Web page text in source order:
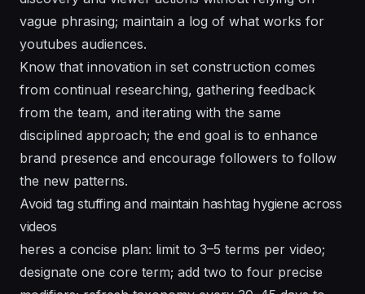
vague phrasing; maintain a log of what works for
youtubes audiences.
Know that innovation in set construction comes
from continual researching, gathering feedback
from the team, and iterating with the same
disciplined approach; the end goal is to enhance
brand presence and encourage followers to follow
the new patterns.
Avoid tag stuffing and maintain hashtag hygiene across
videos
heres a concise plan: limit to 3–5 terms per video;
designate one core term; add two to four precise